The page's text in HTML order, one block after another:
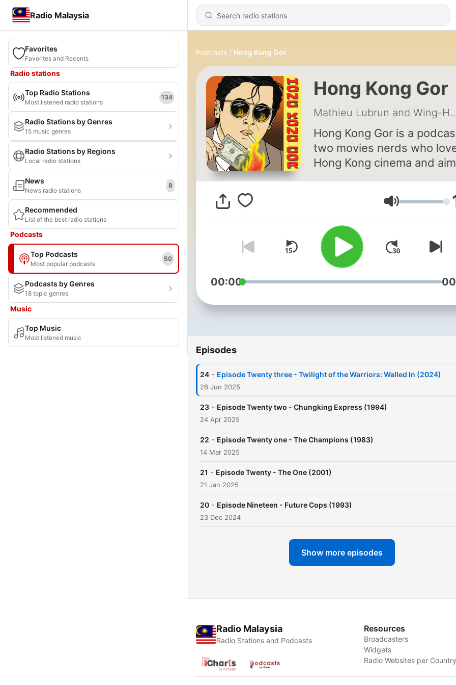
Radio Malaysia
Favorites
Favorites and Recents
Radio stations
Top Radio Stations
Most listened radio stations
134
Radio Stations by Genres
15 music genres
Radio Stations by Regions
Local radio stations
News
News radio stations
8
Recommended
List of the best radio stations
Podcasts
Top Podcasts
Most popular podcasts
50
Podcasts by Genres
18 topic genres
Music
Top Music
Most listened music
Podcasts Hong Kong Gor
Hong Kong Gor
Mathieu
Hong Kong Gor is a
two movies nerds who
Hong Kong cinema and
and gun fights.
Volume
00:00
Episodes
24 - Episode Twenty three - Twilight of the Warriors: Walled In (2024)
26 Jun 2025
23 - Episode Twenty two - Chungking Express (1994)
24 Apr 2025
22 - Episode Twenty one - The Champions (1983)
14 Mar 2025
21 - Episode Twenty - The One (2001)
21 Jan 2025
20 - Episode Nineteen - Future Cops (1993)
23 Dec 2024
Show more episodes
Radio Malaysia
Radio Stations and Podcasts
Resources
Broadcasters
Widgets
Radio Websites per